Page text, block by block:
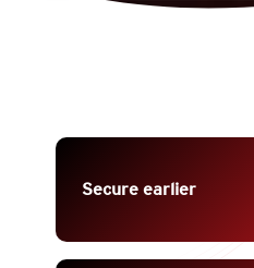
Secure earlier